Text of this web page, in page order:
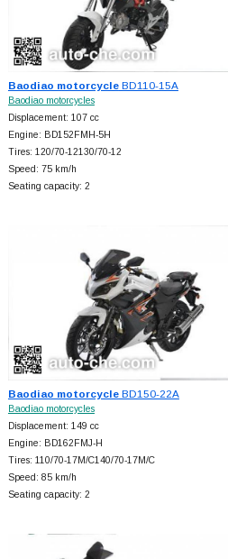
Baodiao motorcycleBD110-15A
Baodiao motorcycles
Displacement: 107 cc
Engine: BD152FMH-5H
Tires: 120/70-12130/70-12
Speed: 75 km/h
Seating capacity: 2
Baodiao motorcycleBD150-22A
Baodiao motorcycles
Displacement: 149 cc
Engine: BD162FMJ-H
Tires: 110/70-17M/C140/70-17M/C
Speed: 85 km/h
Seating capacity: 2